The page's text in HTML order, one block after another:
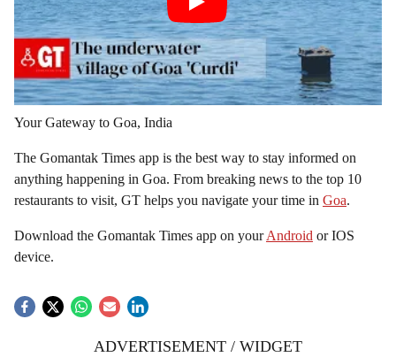
Your Gateway to Goa, India
The Gomantak Times app is the best way to stay informed on
anything happening in Goa. From breaking news to the top 10
restaurants to visit, GT helps you navigate your time in Goa.
Download the Gomantak Times app on yourAndroid or IOS
device.
ADVERTISEMENT / WIDGET